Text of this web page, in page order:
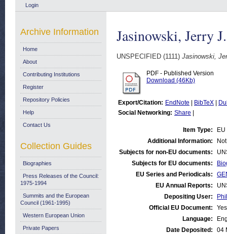
Login
Jasinowski, Jerry J.
UNSPECIFIED (1111) Jasinowski,
PDF - Published Version
Download (46Kb)
Export/Citation: EndNote BibTeX
Social Networking: Share
Item Type:
Additional Information:
Subjects for non-EU documents:
Subjects for EU documents:
EU Series and Periodicals:
EU Annual Reports:
Depositing User:
Official EU Document:
Yes
Language:
Date Deposited:
04
Archive Information
Home
About
Contributing Institutions
Register
Repository Policies
Help
Contact Us
Collection Guides
Biographies
Press Releases of the Council:
1975-1994
Summits and the European
Council (1961-1995)
Western European Union
Private Papers